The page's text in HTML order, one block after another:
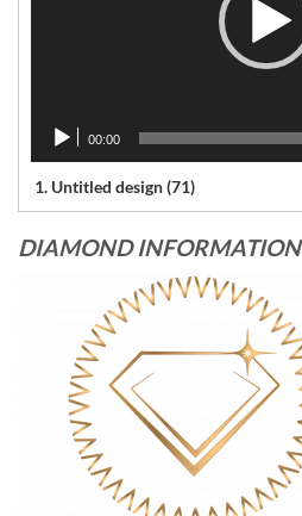
00:00
1. Untitled design (71)
DIAMOND INFORMATION